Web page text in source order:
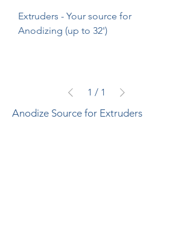
Extruders - Your source for
Anodizing (up to 32')
1 / 1
Anodize Source for Extruders